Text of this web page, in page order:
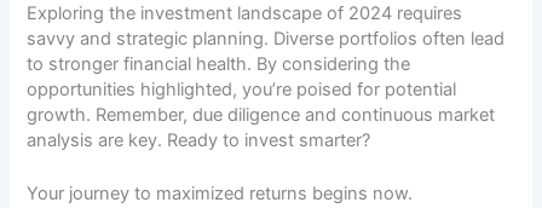
Exploring the investment landscape of 2024 requires
savvy and strategic planning. Diverse portfolios often lead
to stronger financial health. By considering the
opportunities highlighted, you’re poised for potential
growth. Remember, due diligence and continuous market
analysis are key. Ready to invest smarter?
Your journey to maximized returns begins now.